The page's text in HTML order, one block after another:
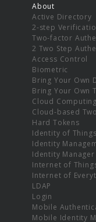
About
Active Directory
2-step
Two-factor
2 Two Step
Access Control
Biometric
Bring Your Own
Bring Your Own
Cloud
Cloud-based
Hard Tokens
Identity of Things
Identity
Identity Manager
Internet of
Internet of
LDAP
Login
Mobile
Mobile Identity